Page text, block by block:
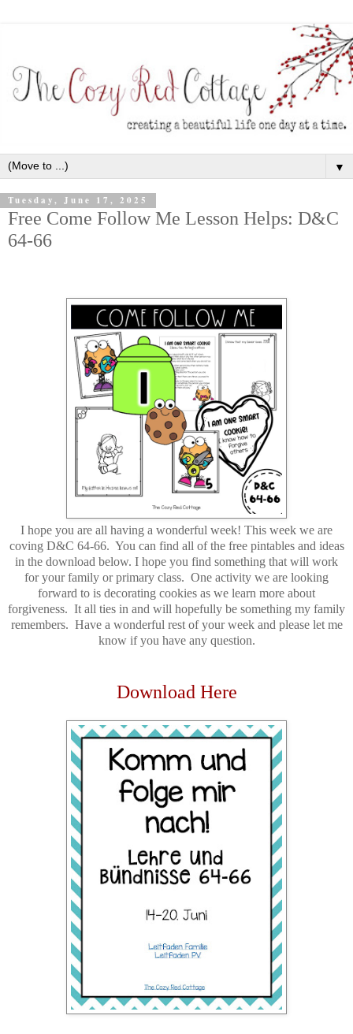
▼
Tuesday, June 17, 2025
Free Come Follow Me Lesson Helps: D&C
64-66
I hope you are all having a wonderful week! This week we are
coving D&C 64-66. You can find all of the free pintables and ideas
in the download below. I hope you find something that will work
for your family or primary class. One activity we are looking
forward to is decorating cookies as we learn more about
forgiveness. It all ties in and will hopefully be something my family
remembers. Have a wonderful rest of your week and please let me
know if you have any question.
Download Here